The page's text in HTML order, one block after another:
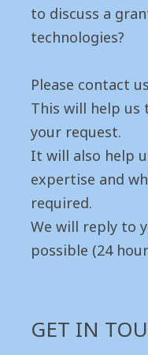
to discuss a
technologies?
Please contact
This will help
your request.
It will also help
expertise and
required.
We will reply to
possible (24
GET IN